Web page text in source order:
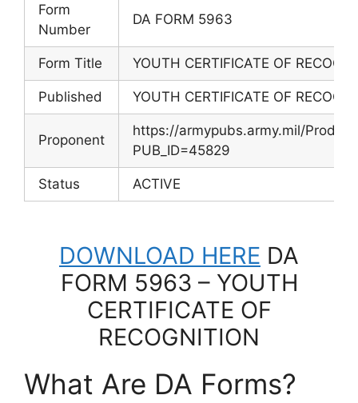
Form
Number
DA FORM 5963
Form Title YOUTH CERTIFICATE OF
Published YOUTH CERTIFICATE OF
Proponent
https://armypubs.army.mil/
PUB_ID=45829
Status ACTIVE
DOWNLOAD HERE DA
FORM 5963 – YOUTH
CERTIFICATE OF
RECOGNITION
What Are DA Forms?